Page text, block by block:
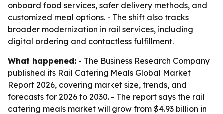
onboard food services, safer delivery methods, and
customized meal options. - The shift also tracks
broader modernization in rail services, including
digital ordering and contactless fulfillment.
What happened: - The Business Research Company
published its Rail Catering Meals Global Market
Report 2026, covering market size, trends, and
forecasts for 2026 to 2030. - The report says the rail
catering meals market will grow from $4.93 billion in